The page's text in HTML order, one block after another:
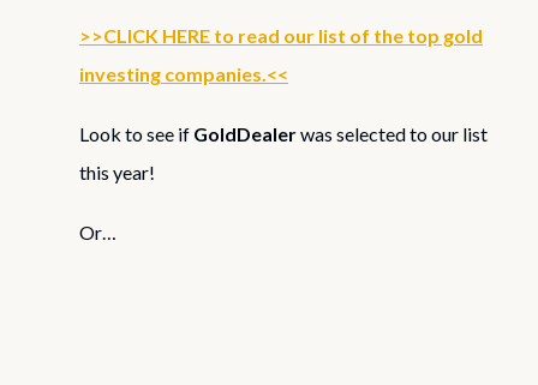
>>CLICK HERE to read our list of the top gold
investing companies.<<
Look to see if GoldDealerwas selected to our list
this year!
Or…